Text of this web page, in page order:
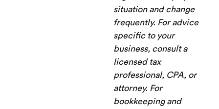
situation and change
frequently. For advice
specific to your
business, consult a
licensed tax
professional, CPA, or
attorney. For
bookkeeping and